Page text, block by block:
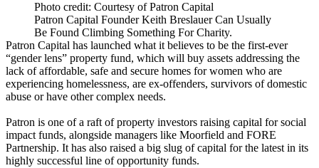
Photo credit: Courtesy of Patron Capital
Patron Capital Founder Keith Breslauer Can Usually
Be Found Climbing Something For Charity.
Patron Capital has launched what it believes to be the first-ever
“gender lens” property fund, which will buy assets addressing the
lack of affordable, safe and secure homes for women who are
experiencing homelessness, are ex-offenders, survivors of domestic
abuse or have other complex needs.
Patron is one of a raft of property investors raising capital forsocial
impact funds, alongside managers like Moorfield and FORE
Partnership. It has also raised a big slug of capital for the latest in its
highly successful line ofopportunity funds.